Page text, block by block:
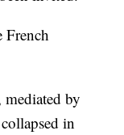
French
mediated by
in